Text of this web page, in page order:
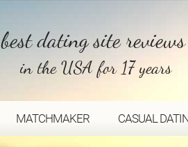
best dating site reviews
in the USA for 17 years
MATCHMAKER CASUAL